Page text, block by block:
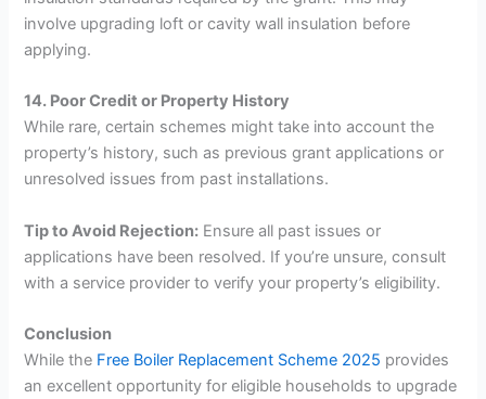
involve upgrading loft or cavity wall insulation before
applying.
14. Poor Credit or Property History
While rare, certain schemes might take into account the
property’s history, such as previous grant applications or
unresolved issues from past installations.
Tip to Avoid Rejection: Ensure all past issues or
applications have been resolved. If you’re unsure, consult
with a service provider to verify your property’s eligibility.
Conclusion
While the Free Boiler Replacement Scheme 2025 provides
an excellent opportunity for eligible households to upgrade